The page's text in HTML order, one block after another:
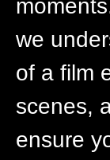
we
of a film
scenes,
ensure